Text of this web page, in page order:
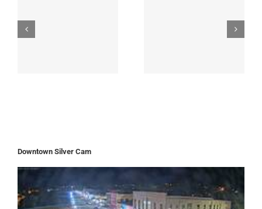
Downtown Silver Cam